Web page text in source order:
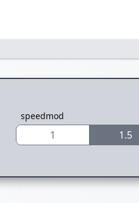
speedmod
1 1.5